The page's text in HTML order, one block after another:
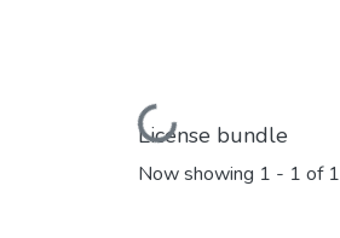
Loading...
License bundle
Now showing 1 - 1 of 1